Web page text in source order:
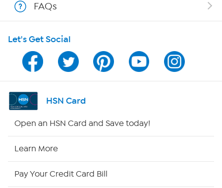
Shop With HSN
HSN on Mobile
Program Guide
Channel Finder
FAQs
Let's Get Social
HSN Card
Open an HSN Card and Save today!
Learn More
Pay Your Credit Card Bill